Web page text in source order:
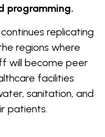
programming.
replicating
regions where
will become peer
facilities
sanitation, and
patients.